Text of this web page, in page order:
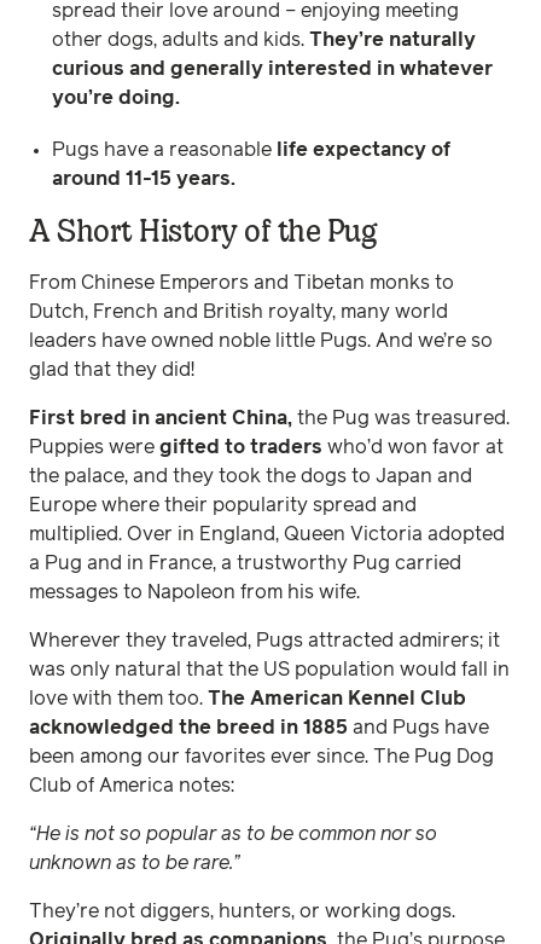
spread their love around – enjoying meeting
other dogs, adults and kids.They’re naturally
curious and generally interested in whatever
you’re doing.
Pugs have a reasonable
life expectancy of
around 11-15 years.
A Short History of the Pug
From Chinese Emperors and Tibetan monks to
Dutch, French and British royalty, many world
leaders have owned noble little Pugs. And we’re so
glad that they did!
First bred in ancient China, the Pug was treasured.
Puppies were gifted to traders who’d won favor at
the palace, and they took the dogs to Japan and
Europe where their popularity spread and
multiplied. Over in England, Queen Victoria adopted
a Pug and in France, a trustworthy Pug carried
messages to Napoleon from his wife.
Wherever they traveled, Pugs attracted admirers; it
was only natural that the US population would fall in
love with them too. The American Kennel Club
acknowledged the breed in 1885 and Pugs have
been among our favorites ever since. The Pug Dog
Club of America notes:
“He is not so popular as to be common nor so
unknown as to be rare.”
They’re not diggers, hunters, or working dogs.